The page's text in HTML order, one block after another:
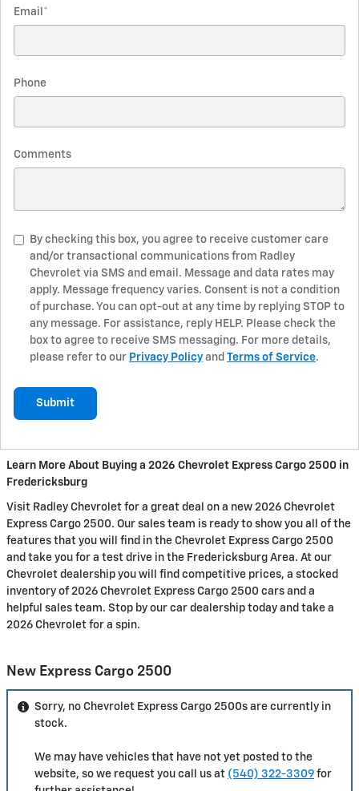
Email *
Phone
Comments
By checking this box, you agree to receive customer care
and/or transactional communications from Radley
Chevrolet via SMS and email. Message and data rates may
apply. Message frequency varies. Consent is not a condition
of purchase. You can opt-out at any time by replying STOP to
any message. For assistance, reply HELP. Please check the
box to agree to receive SMS messaging. For more details,
please refer to our Privacy Policy and Terms of Service.
Submit
Learn More About Buying a 2026 Chevrolet Express Cargo 2500 in
Fredericksburg
Visit Radley Chevrolet for a great deal on a new 2026 Chevrolet
Express Cargo 2500. Our sales team is ready to show you all of the
features that you will find in the Chevrolet Express Cargo 2500
and take you for a test drive in the Fredericksburg Area. At our
Chevrolet dealership you will find competitive prices, a stocked
inventory of 2026 Chevrolet Express Cargo 2500 cars and a
helpful sales team. Stop by our car dealership today and take a
2026 Chevrolet for a spin.
New Express Cargo 2500
Sorry, no Chevrolet Express Cargo 2500s are currently in
stock.
We may have vehicles that have not yet posted to the
website, so we request you call us at (540) 322-3309 for